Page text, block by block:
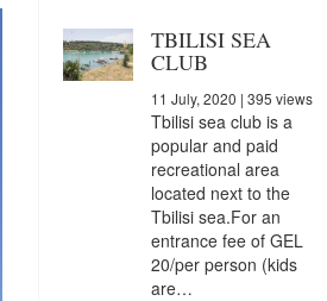
TBILISI SEA
CLUB
11 July, 2020 | 395 views
Tbilisi sea club is a
popular and paid
recreational area
located next to the
Tbilisi sea.For an
entrance fee of GEL
20/per person (kids
are…